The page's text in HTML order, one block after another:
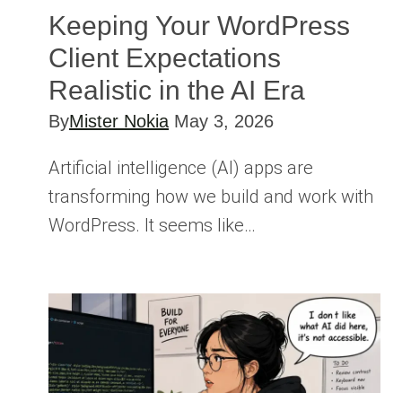
Keeping Your WordPress
Client Expectations
Realistic in the AI Era
ByMister Nokia May 3, 2026
Artificial intelligence (AI) apps are
transforming how we build and work with
WordPress. It seems like…